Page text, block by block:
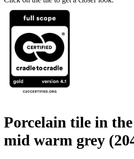
Porcelain tile in
mid warm grey